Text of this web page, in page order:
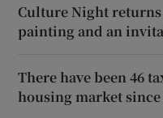
Culture Night
painting and an
There have been 46
housing market since